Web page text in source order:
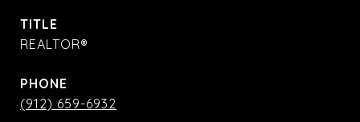
TITLE
REALTOR®
PHONE
(912) 659-6932